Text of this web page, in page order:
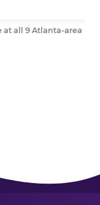
at all 9 Atlanta-area